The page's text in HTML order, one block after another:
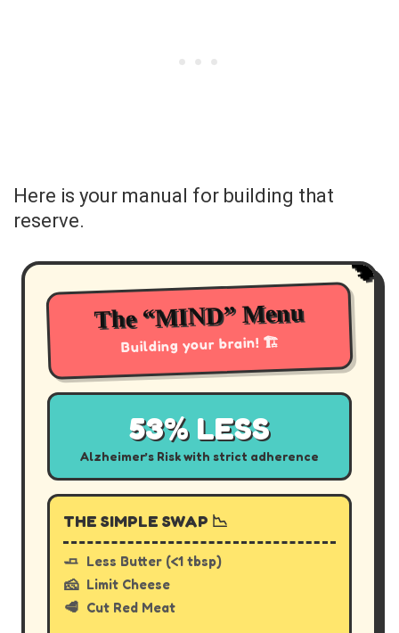
Here is your manual for building that
reserve.
🧠
The “MIND” Menu
Building your brain! 🏗️
53% LESS
Alzheimer’s Risk with strict adherence
THE SIMPLE SWAP 📉
🧈 Less Butter (<1 tbsp)
🧀 Limit Cheese
🥩 Cut Red Meat